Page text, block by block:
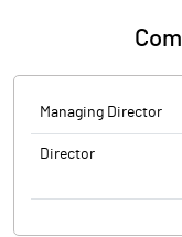
Managing Director
Director